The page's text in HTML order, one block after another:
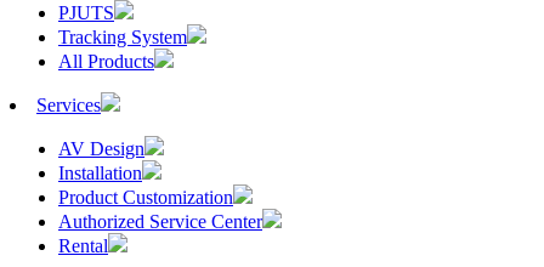
PJUTS
Tracking System
All Products
Services
AV Design
Installation
Product Customization
Authorized Service Center
Rental